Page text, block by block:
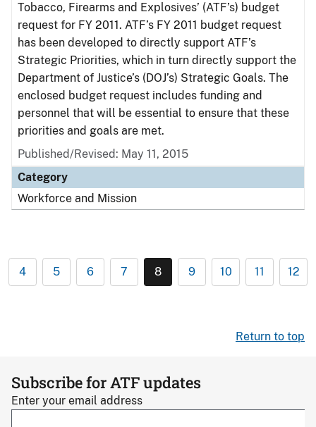
Tobacco, Firearms and Explosives’ (ATF’s) budget
request for FY 2011. ATF’s FY 2011 budget request
has been developed to directly support ATF’s
Strategic Priorities, which in turn directly support the
Department of Justice’s (DOJ’s) Strategic Goals. The
enclosed budget request includes funding and
personnel that will be essential to ensure that these
priorities and goals are met.
Published/Revised: May 11, 2015
Category
Workforce and Mission
4 5 6 7 8 9 10 11 12
Return to top
Subscribe for ATF updates
Enter your email address